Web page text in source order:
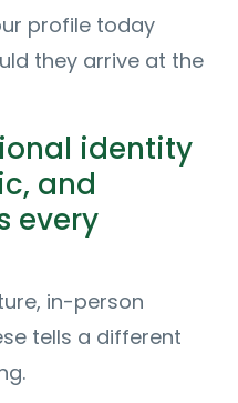
profile today
they arrive at the
identity
and
every
in-person
tells a different